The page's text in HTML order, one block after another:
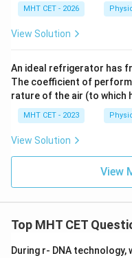
MHT CET - 2026
View Solution
An ideal refrigerator has
The coefficient of
rature of the air (to which
MHT CET - 2023
View Solution
View
Top MHT CET
During r- DNA